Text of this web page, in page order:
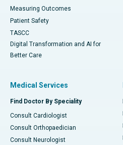
Measuring Outcomes
Patient Safety
TASCC
Digital Transformation and AI for
Better Care
Medical Services
Find Doctor By Speciality
Consult Cardiologist
Consult Orthopaedician
Consult Neurologist